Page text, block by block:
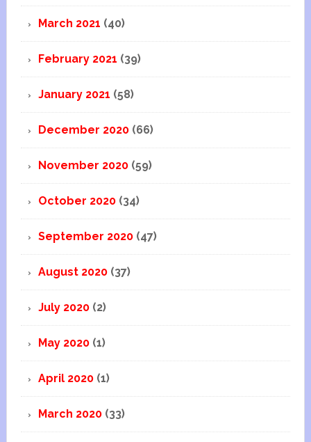
March 2021 (40)
February 2021 (39)
January 2021 (58)
December 2020(66)
November 2020(59)
October 2020(34)
September 2020(47)
August 2020(37)
July 2020(2)
May 2020(1)
April 2020(1)
March 2020(33)